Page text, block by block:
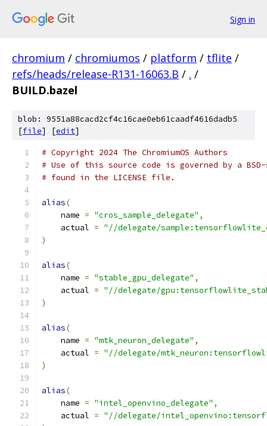
Sign in
chromium / chromiumos / platform / tflite /
refs/heads/release-R131-16063.B / . /
BUILD.bazel
blob: 9551a88cacd2cf4c16cae0eb61caadf4616dadb5
[file] [edit]
# Copyright 2024 The ChromiumOS Authors
# Use of this source code is governed by a
# found in the LICENSE file.
alias(
    name
= "cros_sample_delegate" ,
    actual
= "//delegate/
)
alias(
    name
= "stable_gpu_delegate" ,
    actual
= "//delegate/
)
alias(
    name
= "mtk_neuron_delegate" ,
    actual
= "//delegate/
)
alias(
    name
= "intel_openvino_delegate" ,
    actual
= "//delegate/